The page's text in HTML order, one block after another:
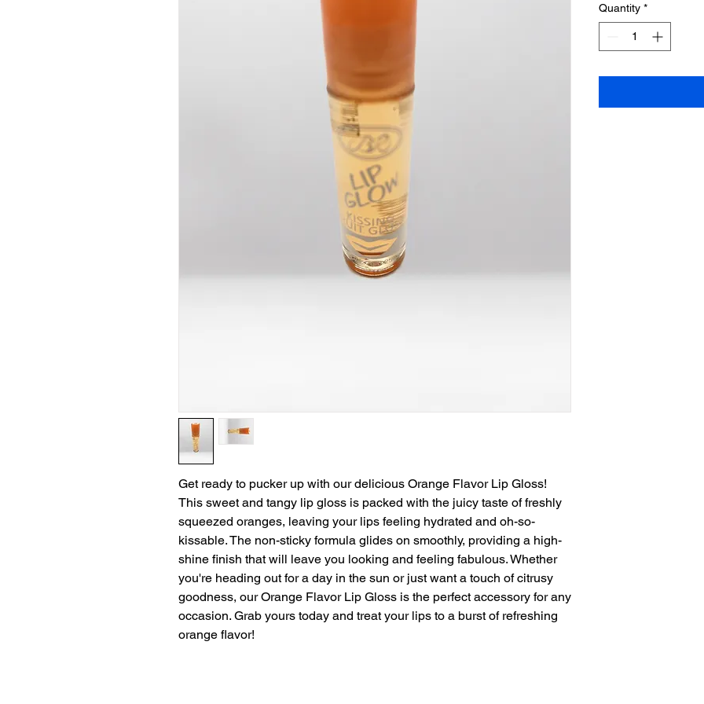
Get ready to pucker up with our delicious Orange Flavor Lip Gloss!
This sweet and tangy lip gloss is packed with the juicy taste of freshly
squeezed oranges, leaving your lips feeling hydrated and oh-so-
kissable. The non-sticky formula glides on smoothly, providing a high-
shine finish that will leave you looking and feeling fabulous. Whether
you're heading out for a day in the sun or just want a touch of citrusy
goodness, our Orange Flavor Lip Gloss is the perfect accessory for any
occasion. Grab yours today and treat your lips to a burst of refreshing
orange flavor!
Quantity *